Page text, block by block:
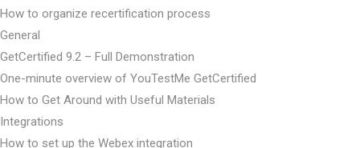
How to organize recertification process
General
GetCertified 9.2 – Full Demonstration
One-minute overview of YouTestMe GetCertified
How to Get Around with Useful Materials
Integrations
How to set up the Webex integration